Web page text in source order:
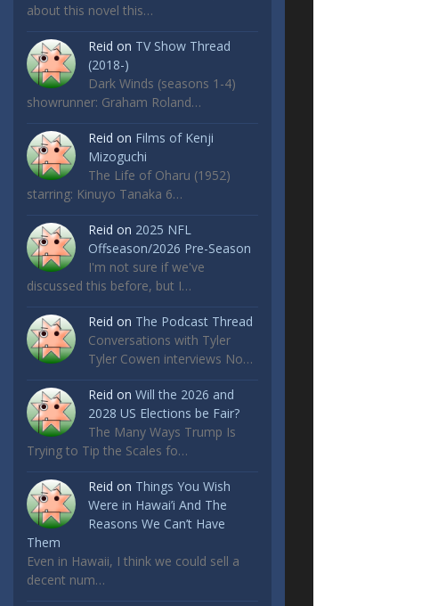
about this novel this…
Reid on TV Show Thread
(2018-)
Dark Winds (seasons 1-4)
showrunner: Graham Roland…
Reid on Films of Kenji
Mizoguchi
The Life of Oharu (1952)
starring: Kinuyo Tanaka 6…
Reid on 2025 NFL
Offseason/2026 Pre-Season
I'm not sure if we've
discussed this before, but I…
Reid on The Podcast Thread
Conversations with Tyler
Tyler Cowen interviews No…
Reid on Will the 2026 and
2028 US Elections be Fair?
The Many Ways Trump Is
Trying to Tip the Scales fo…
Reid on Things You Wish
Were in Hawai’i And The
Reasons We Can’t Have
Them
Even in Hawaii, I think we could sell a
decent num…